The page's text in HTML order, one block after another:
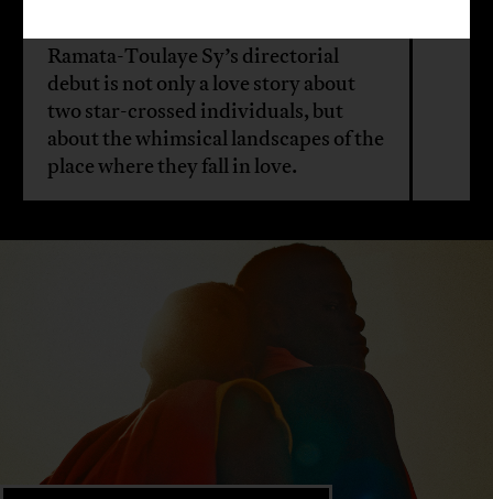
Ramata-Toulaye Sy’s directorial
debut is not only a love story about
two star-crossed individuals, but
about the whimsical landscapes of the
place where they fall in love.